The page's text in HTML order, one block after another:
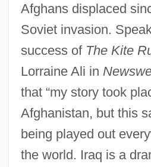
Afghans displaced
Soviet invasion.
success of The Kite
Lorraine Ali in
that “my story took
Afghanistan, but this
being played out
the world. Iraq is a